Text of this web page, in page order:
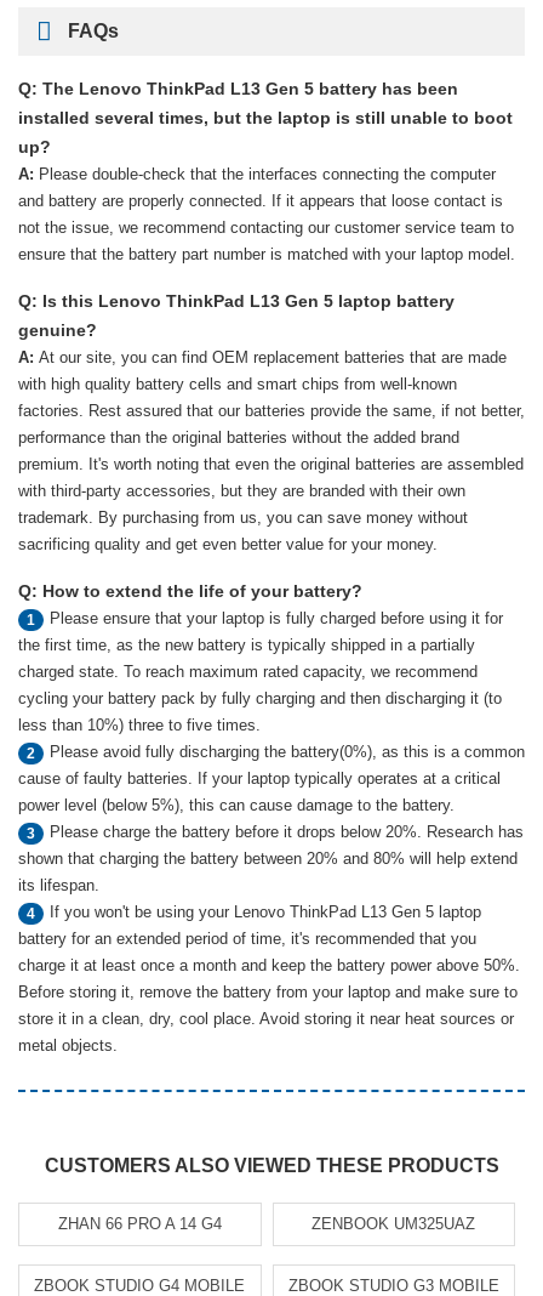
FAQs
Q: The Lenovo ThinkPad L13 Gen 5 battery has been
installed several times, but the laptop is still unable to boot
up?
A: Please double-check that the interfaces connecting the computer
and battery are properly connected. If it appears that loose contact is
not the issue, we recommend contacting our customer service team to
ensure that the battery part number is matched with your laptop model.
Q: Is this Lenovo ThinkPad L13 Gen 5 laptop battery
genuine?
A: At our site, you can find OEM replacement batteries that are made
with high quality battery cells and smart chips from well-known
factories. Rest assured that our batteries provide the same, if not better,
performance than the original batteries without the added brand
premium. It's worth noting that even the original batteries are assembled
with third-party accessories, but they are branded with their own
trademark. By purchasing from us, you can save money without
sacrificing quality and get even better value for your money.
Q: How to extend the life of your battery?
1
Please ensure that your laptop is fully charged before using it for
the first time, as the new battery is typically shipped in a partially
charged state. To reach maximum rated capacity, we recommend
cycling your battery pack by fully charging and then discharging it (to
less than 10%) three to five times.
2
Please avoid fully discharging the battery(0%), as this is a common
cause of faulty batteries. If your laptop typically operates at a critical
power level (below 5%), this can cause damage to the battery.
3
Please charge the battery before it drops below 20%. Research has
shown that charging the battery between 20% and 80% will help extend
its lifespan.
4
If you won't be using your Lenovo ThinkPad L13 Gen 5 laptop
battery for an extended period of time, it's recommended that you
charge it at least once a month and keep the battery power above 50%.
Before storing it, remove the battery from your laptop and make sure to
store it in a clean, dry, cool place. Avoid storing it near heat sources or
metal objects.
CUSTOMERS ALSO VIEWED THESE PRODUCTS
ZHAN 66 PRO A 14 G4 ZENBOOK UM325UAZ
ZBOOK STUDIO G4 MOBILE
ZBOOK STUDIO G3 MOBILE